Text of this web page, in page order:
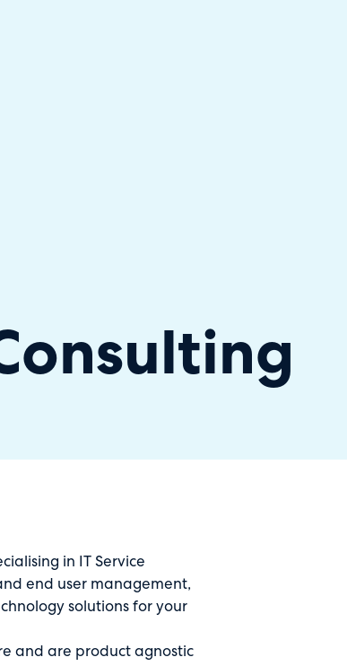
in IT Service
end user management,
solutions for your
and are product agnostic